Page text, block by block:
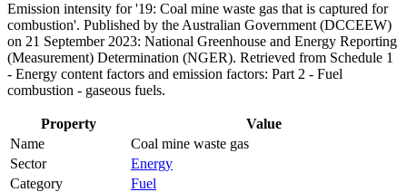
Emission intensity for '19: Coal mine waste gas that is captured for
combustion'. Published by the Australian Government (DCCEEW)
on 21 September 2023: National Greenhouse and Energy Reporting
(Measurement) Determination (NGER). Retrieved from Schedule 1
- Energy content factors and emission factors: Part 2 - Fuel
combustion - gaseous fuels.
Property
Value
Name
Coal mine waste gas
Sector
Energy
Category
Fuel